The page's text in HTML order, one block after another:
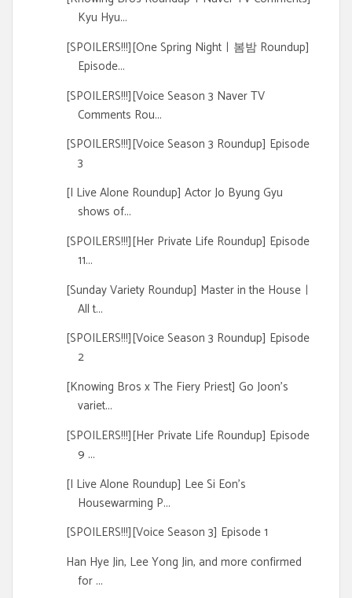
Kyu Hyu...
[SPOILERS!!!][One Spring Nightㅣ봄밤 Roundup]
Episode...
[SPOILERS!!!][Voice Season 3 Naver TV
Comments Rou...
[SPOILERS!!!][Voice Season 3 Roundup] Episode
3
[I Live Alone Roundup] Actor Jo Byung Gyu
shows of...
[SPOILERS!!!][Her Private Life Roundup] Episode
11...
[Sunday Variety Roundup] Master in the Houseㅣ
All t...
[SPOILERS!!!][Voice Season 3 Roundup] Episode
2
[Knowing Bros x The Fiery Priest] Go Joon's
variet...
[SPOILERS!!!][Her Private Life Roundup] Episode
9 ...
[I Live Alone Roundup] Lee Si Eon's
Housewarming P...
[SPOILERS!!!][Voice Season 3] Episode 1
Han Hye Jin, Lee Yong Jin, and more confirmed
for ...